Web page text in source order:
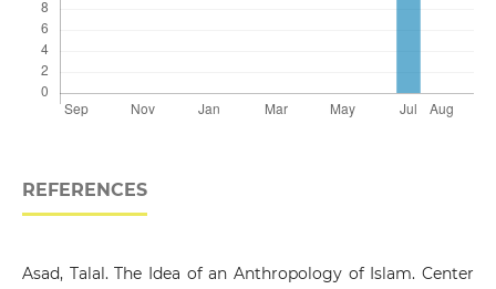
REFERENCES
Asad, Talal. The Idea of an Anthropology of Islam. Center